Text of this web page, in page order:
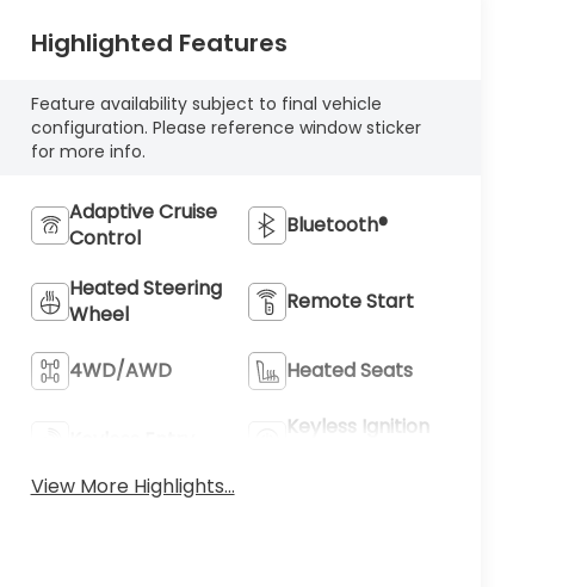
Highlighted Features
Feature availability subject to final vehicle
configuration. Please reference window sticker
for more info.
Adaptive Cruise
Control
Bluetooth®
Heated Steering
Wheel
Remote Start
4WD/AWD Heated Seats
Keyless Ignition
View More Highlights...